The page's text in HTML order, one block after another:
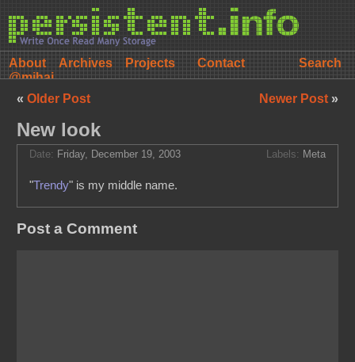
About Archives Projects
Contact
@mihai
Newer Post »
« Older Post
New look
Date: Friday, December 19, 2003 Labels: Meta
"Trendy" is my middle name.
Post a Comment